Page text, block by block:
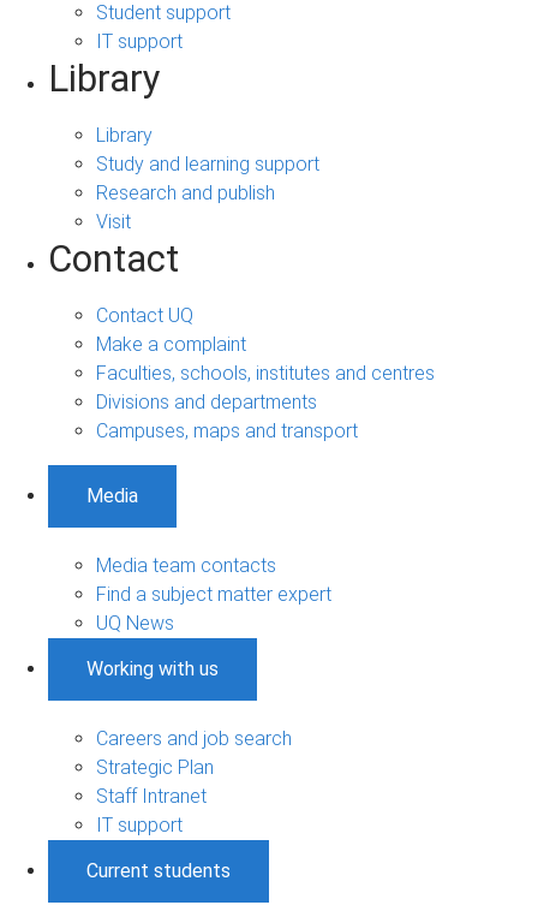
Student support
IT support
Library
Library
Study and learning support
Research and publish
Visit
Contact
Contact UQ
Make a complaint
Faculties, schools, institutes and centres
Divisions and departments
Campuses, maps and transport
Media
Media team contacts
Find a subject matter expert
UQ News
Working with us
Careers and job search
Strategic Plan
Staff Intranet
IT support
Current students